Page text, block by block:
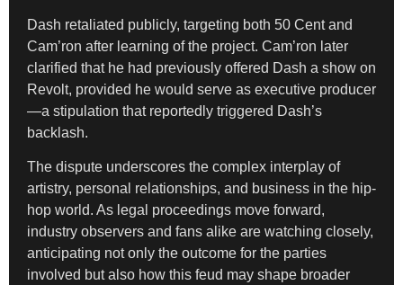
Dash retaliated publicly, targeting both 50 Cent and
Cam’ron after learning of the project. Cam’ron later
clarified that he had previously offered Dash a show on
Revolt, provided he would serve as executive producer
—a stipulation that reportedly triggered Dash’s
backlash.
The dispute underscores the complex interplay of
artistry, personal relationships, and business in the hip-
hop world. As legal proceedings move forward,
industry observers and fans alike are watching closely,
anticipating not only the outcome for the parties
involved but also how this feud may shape broader